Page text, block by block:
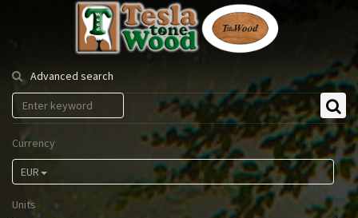
Tesla
Tonewood
Advanced search
Currency
EUR
Units